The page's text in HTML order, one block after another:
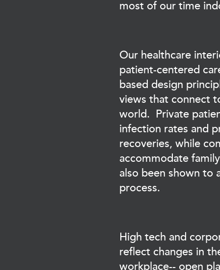
most of our time
Our healthcare
patient-centered
based design
views that connect
world. Private
infection rates and
recoveries, while
accommodate
also been shown to
process.
High tech and
reflect changes in
workplace-- open